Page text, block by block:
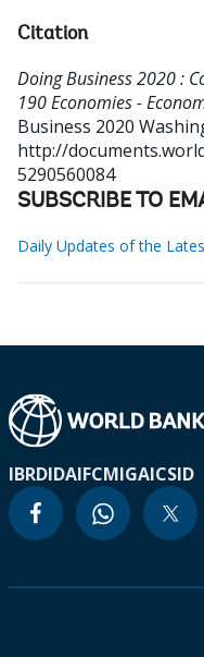
Citation
Doing Business 2020 :
190 Economies -
Business 2020
http://
5290560084
SUBSCRIBE TO
Daily Updates of the
IBRDIDAIFCMIGAICSID